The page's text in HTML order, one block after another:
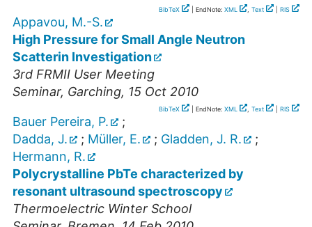
BibTeX | EndNote: XML , Text RIS
Appavou, M.-S.
High Pressure for Small Angle Neutron
Scatterin Investigation
3rd FRMII User Meeting
Seminar, Garching, 15 Oct 2010
BibTeX | EndNote: XML , Text RIS
Bauer Pereira, P.
;
Dadda, J.
; Müller, E. ; Gladden, J. R.
;
Hermann, R.
Polycrystalline PbTe characterized by
resonant ultrasound spectroscopy
Thermoelectric Winter School